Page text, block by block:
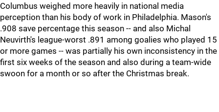
Columbus weighed more heavily in national media
perception than his body of work in Philadelphia. Mason's
.908 save percentage this season -- and also Michal
Neuvirth's league-worst .891 among goalies who played 15
or more games -- was partially his own inconsistency in the
first six weeks of the season and also during a team-wide
swoon for a month or so after the Christmas break.